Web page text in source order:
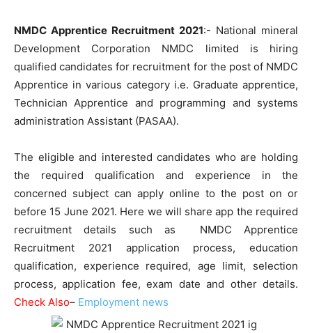
NMDC Apprentice Recruitment 2021:- National mineral
Development Corporation NMDC limited is hiring
qualified candidates for recruitment for the post of NMDC
Apprentice in various category i.e. Graduate apprentice,
Technician Apprentice and programming and systems
administration Assistant (PASAA).
The eligible and interested candidates who are holding
the required qualification and experience in the
concerned subject can apply online to the post on or
before 15 June 2021. Here we will share app the required
recruitment details such as NMDC Apprentice
Recruitment 2021 application process, education
qualification, experience required, age limit, selection
process, application fee, exam date and other details.
Check Also– Employment news